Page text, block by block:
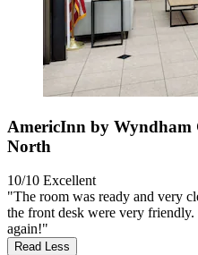
AmericInn by
North
10/10 Excellent
"The room was ready and very
the front desk were very
again!"
Read Less